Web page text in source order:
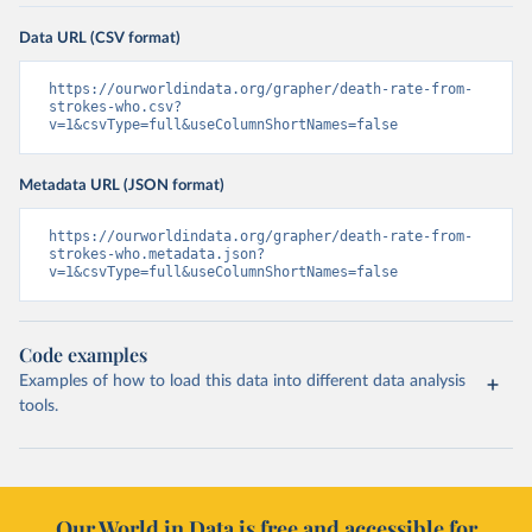
Data URL (CSV format)
https://ourworldindata.org/grapher/death-rate-from-
strokes-who.csv?
v=1&csvType=full&useColumnShortNames=false
Metadata URL (JSON format)
https://ourworldindata.org/grapher/death-rate-from-
strokes-who.metadata.json?
v=1&csvType=full&useColumnShortNames=false
Code examples
Examples of how to load this data into different data analysis
tools.